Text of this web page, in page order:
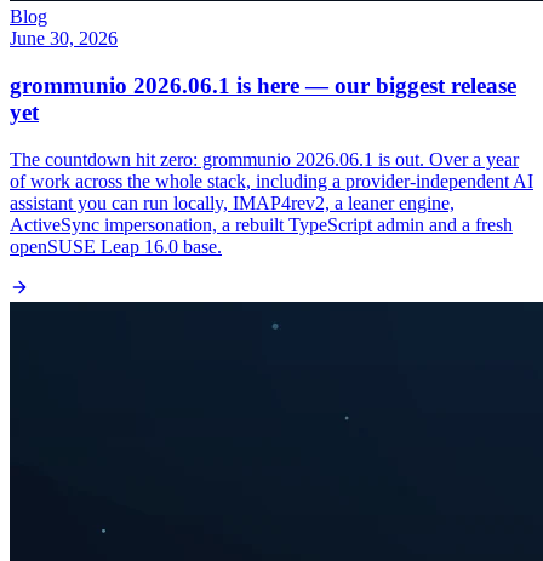
Blog
June 30, 2026
grommunio 2026.06.1 is here — our biggest release
yet
The countdown hit zero: grommunio 2026.06.1 is out. Over a year
of work across the whole stack, including a provider-independent AI
assistant you can run locally, IMAP4rev2, a leaner engine,
ActiveSync impersonation, a rebuilt TypeScript admin and a fresh
openSUSE Leap 16.0 base.